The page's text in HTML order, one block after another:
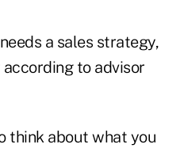
a sales strategy,
to advisor
think about what you